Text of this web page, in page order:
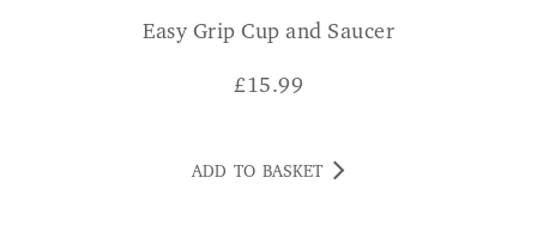
Easy Grip Cup and Saucer
£ 15.99
ADD TO BASKET